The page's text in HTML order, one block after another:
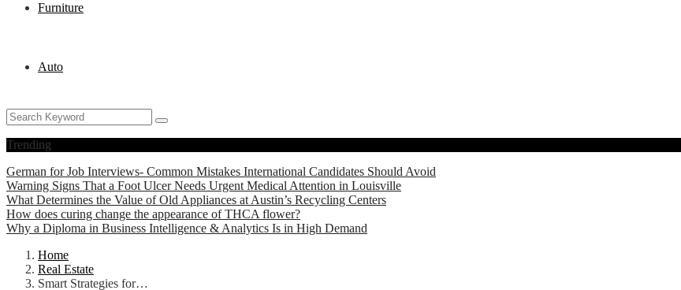
Furniture
Auto
Trending
German for Job Interviews- Common Mistakes International Candidates Should Avoid
Warning Signs That a Foot Ulcer Needs Urgent Medical Attention in Louisville
What Determines the Value of Old Appliances at Austin’s Recycling Centers
How does curing change the appearance of THCA flower?
Why a Diploma in Business Intelligence & Analytics Is in High Demand
Home
Real Estate
Smart Strategies for…